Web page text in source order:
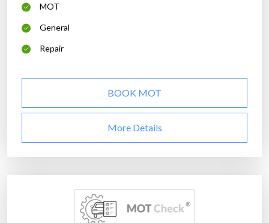
MOT
General
Repair
BOOK MOT
More Details